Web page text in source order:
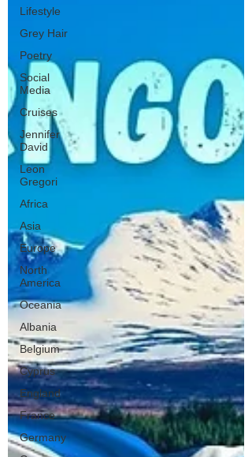
Lifestyle
Grey Hair
Poetry
Social
Media
Cruises
Jennifer
David
Leon
Gregori
Africa
Asia
Europe
North
America
Oceania
Albania
Belgium
Cyprus
England
France
Germany